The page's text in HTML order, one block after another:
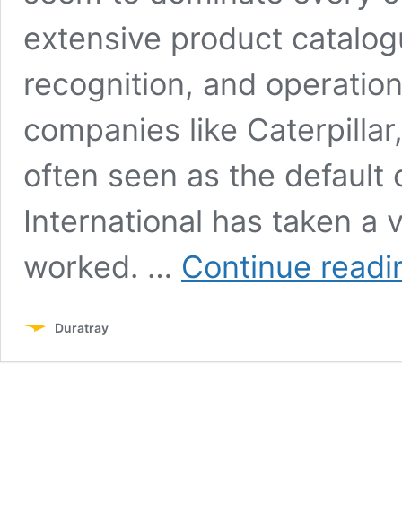
extensive product
recognition, and
companies like
often seen as the default
International has taken a
worked. … Continue
Duratray